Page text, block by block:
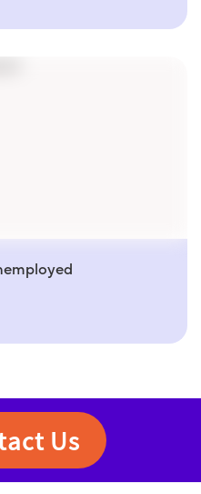
Us